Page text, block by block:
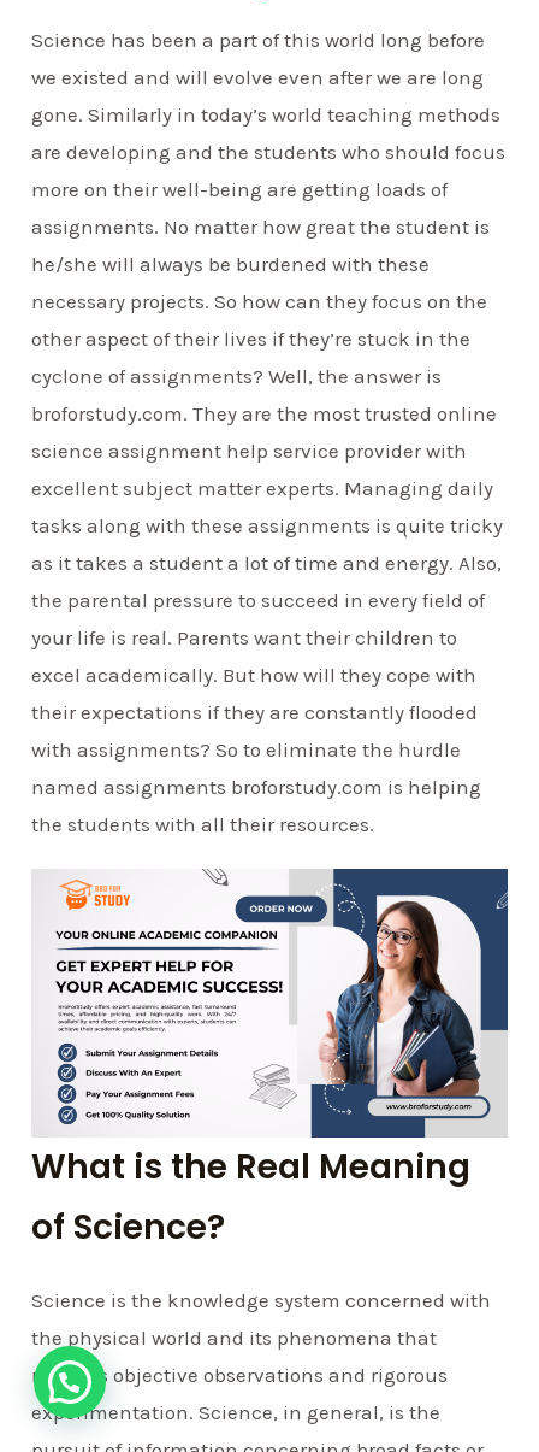
Science has been a part of this world long before
we existed and will evolve even after we are long
gone. Similarly in today’s world teaching methods
are developing and the students who should focus
more on their well-being are getting loads of
assignments. No matter how great the student is
he/she will always be burdened with these
necessary projects. So how can they focus on the
other aspect of their lives if they’re stuck in the
cyclone of assignments? Well, the answer is
broforstudy.com. They are the most trusted online
science assignment help service provider with
excellent subject matter experts. Managing daily
tasks along with these assignments is quite tricky
as it takes a student a lot of time and energy. Also,
the parental pressure to succeed in every field of
your life is real. Parents want their children to
excel academically. But how will they cope with
their expectations if they are constantly flooded
with assignments? So to eliminate the hurdle
named assignments broforstudy.com is helping
the students with all their resources.
What is the Real Meaning
of Science?
Science is the knowledge system concerned with
the physical world and its phenomena that
requires objective observations and rigorous
experimentation. Science, in general, is the